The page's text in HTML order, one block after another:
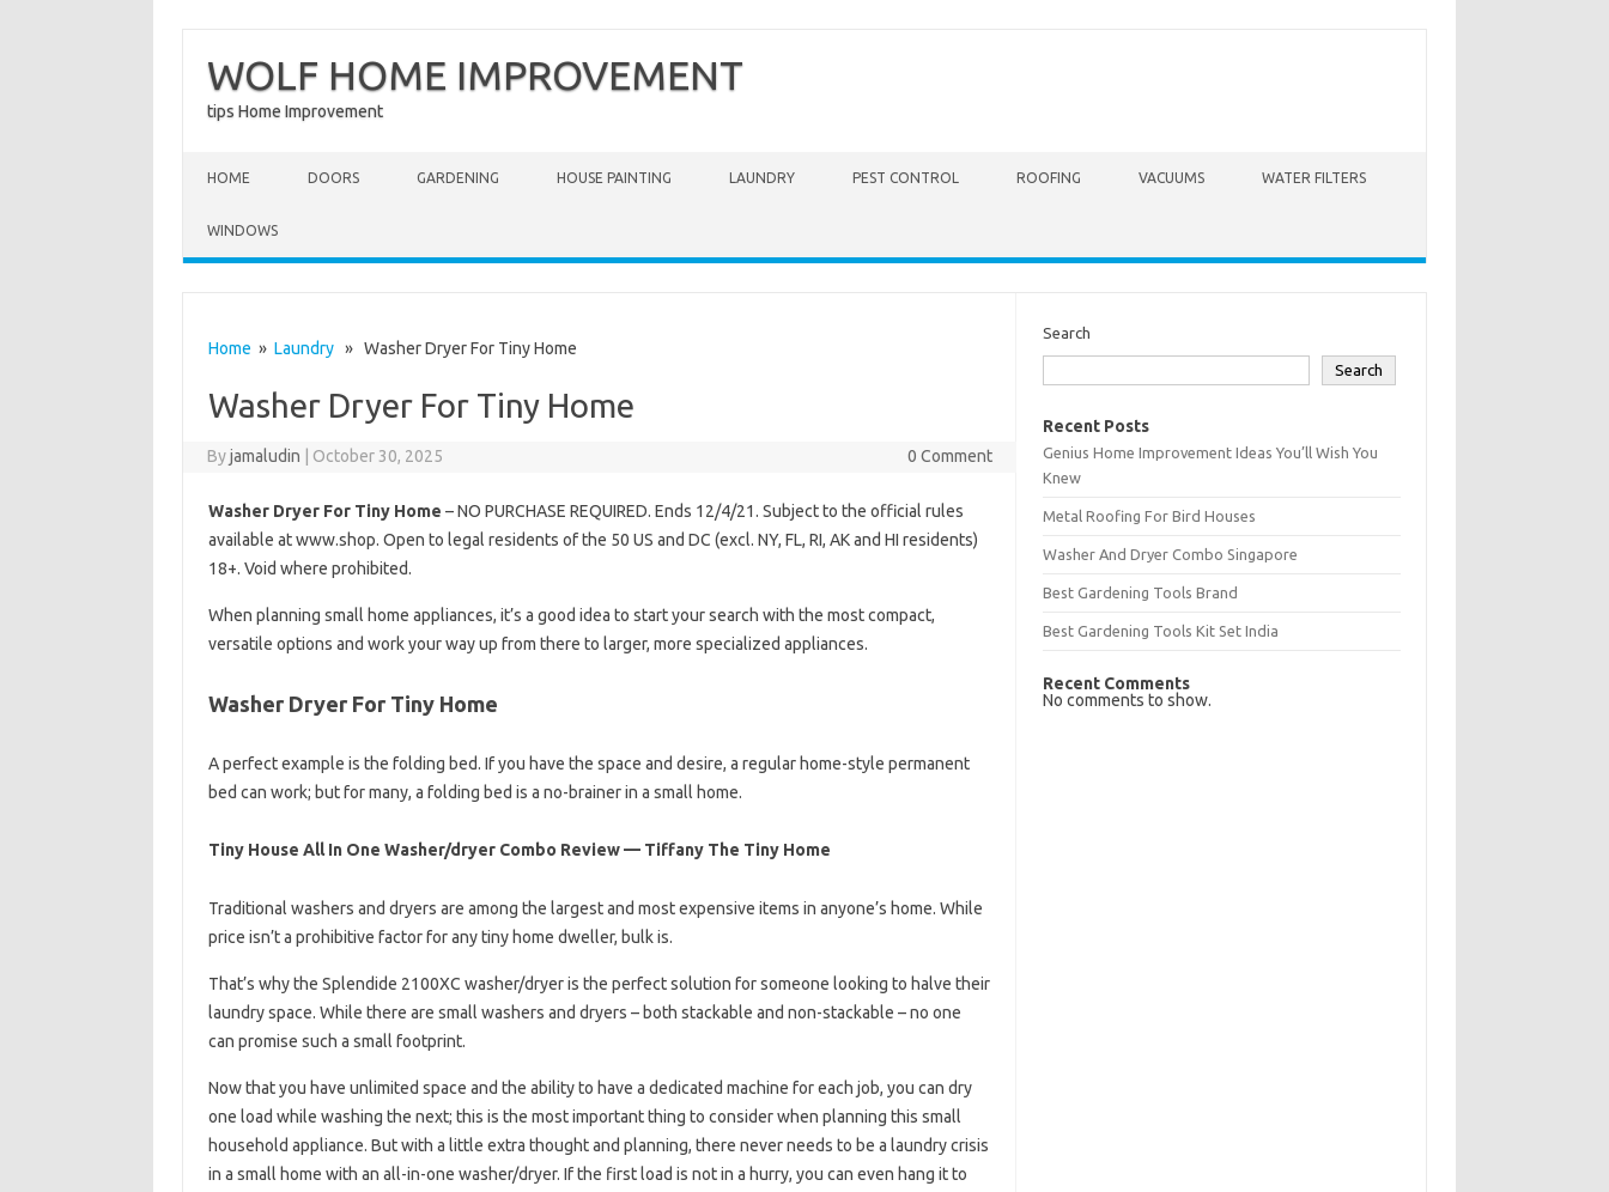
WOLF HOME IMPROVEMENT
tips Home Improvement
HOME DOORS GARDENING HOUSE PAINTING LAUNDRY PEST CONTROL ROOFING VACUUMS WATER FILTERS
WINDOWS
Home » Laundry» Washer Dryer For Tiny Home
Washer Dryer For Tiny Home
Byjamaludin October 30, 2025 0 Comment
Washer Dryer For Tiny Home – NO PURCHASE REQUIRED. Ends 12/4/21. Subject to the official rules
available at www.shop. Open to legal residents of the 50 US and DC (excl. NY, FL, RI, AK and HI residents)
18+. Void where prohibited.
When planning small home appliances, it’s a good idea to start your search with the most compact,
versatile options and work your way up from there to larger, more specialized appliances.
Washer Dryer For Tiny Home
A perfect example is the folding bed. If you have the space and desire, a regular home-style permanent
bed can work; but for many, a folding bed is a no-brainer in a small home.
Tiny House All In One Washer/dryer Combo Review — Tiffany The Tiny Home
Traditional washers and dryers are among the largest and most expensive items in anyone’s home. While
price isn’t a prohibitive factor for any tiny home dweller, bulk is.
That’s why the Splendide 2100XC washer/dryer is the perfect solution for someone looking to halve their
laundry space. While there are small washers and dryers – both stackable and non-stackable – no one
can promise such a small footprint.
Now that you have unlimited space and the ability to have a dedicated machine for each job, you can dry
one load while washing the next; this is the most important thing to consider when planning this small
household appliance. But with a little extra thought and planning, there never needs to be a laundry crisis
in a small home with an all-in-one washer/dryer. If the first load is not in a hurry, you can even hang it to
Search
Search
Recent Posts
Genius Home Improvement Ideas You’ll Wish You
Knew
Metal Roofing For Bird Houses
Washer And Dryer Combo Singapore
Best Gardening Tools Brand
Best Gardening Tools Kit Set India
Recent Comments
No comments to show.